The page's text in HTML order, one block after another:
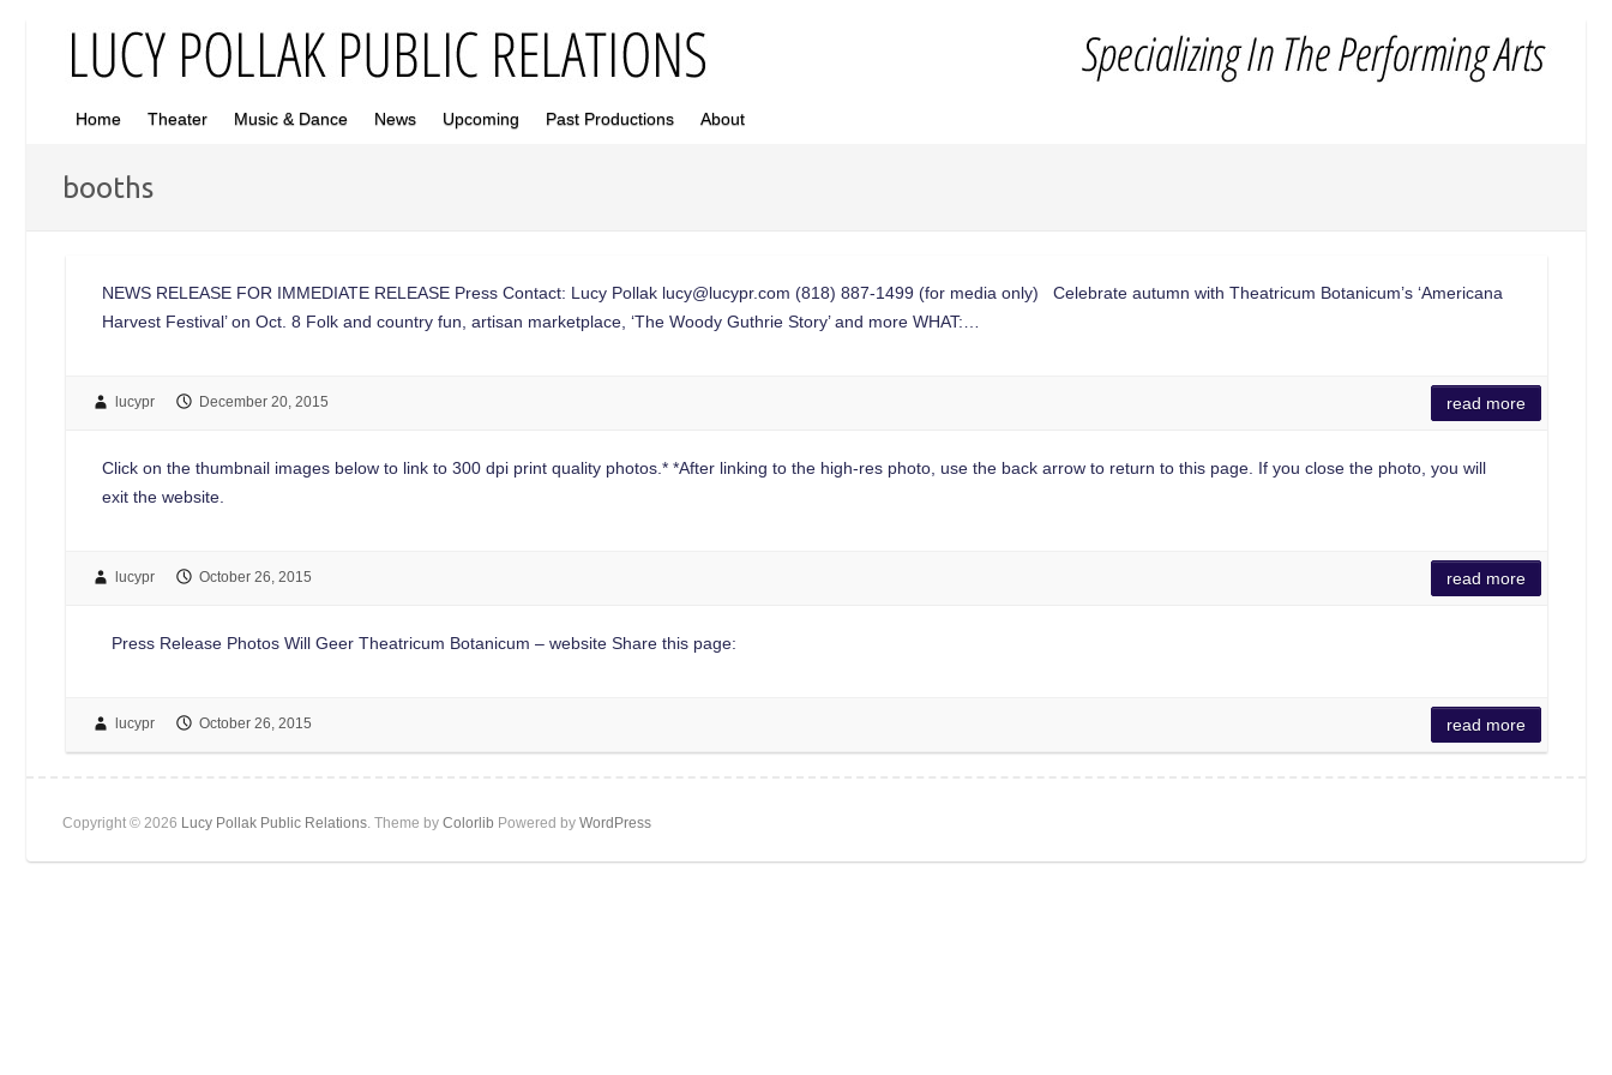
Home Theater Music & Dance News Upcoming Past Productions About
booths
NEWS RELEASE FOR IMMEDIATE RELEASE Press Contact: Lucy Pollak lucy@lucypr.com (818) 887-1499 (for media only) Celebrate autumn with Theatricum Botanicum’s ‘Americana
Harvest Festival’ on Oct. 8 Folk and country fun, artisan marketplace, ‘The Woody Guthrie Story’ and more WHAT:…
lucypr December 20, 2015 read more
Click on the thumbnail images below to link to 300 dpi print quality photos.* *After linking to the high-res photo, use the back arrow to return to this page. If you close the photo, you will
exit the website.
lucypr October 26, 2015 read more
Press Release Photos Will Geer Theatricum Botanicum – website Share this page:
lucypr October 26, 2015 read more
Copyright © 2026 Lucy Pollak Public Relations. Theme by Colorlib Powered by WordPress